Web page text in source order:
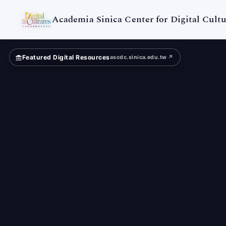
Academia Sinica Center for Digital
Cultures
Featured Digital Resourcesascdc.sinica.edu.tw ↗